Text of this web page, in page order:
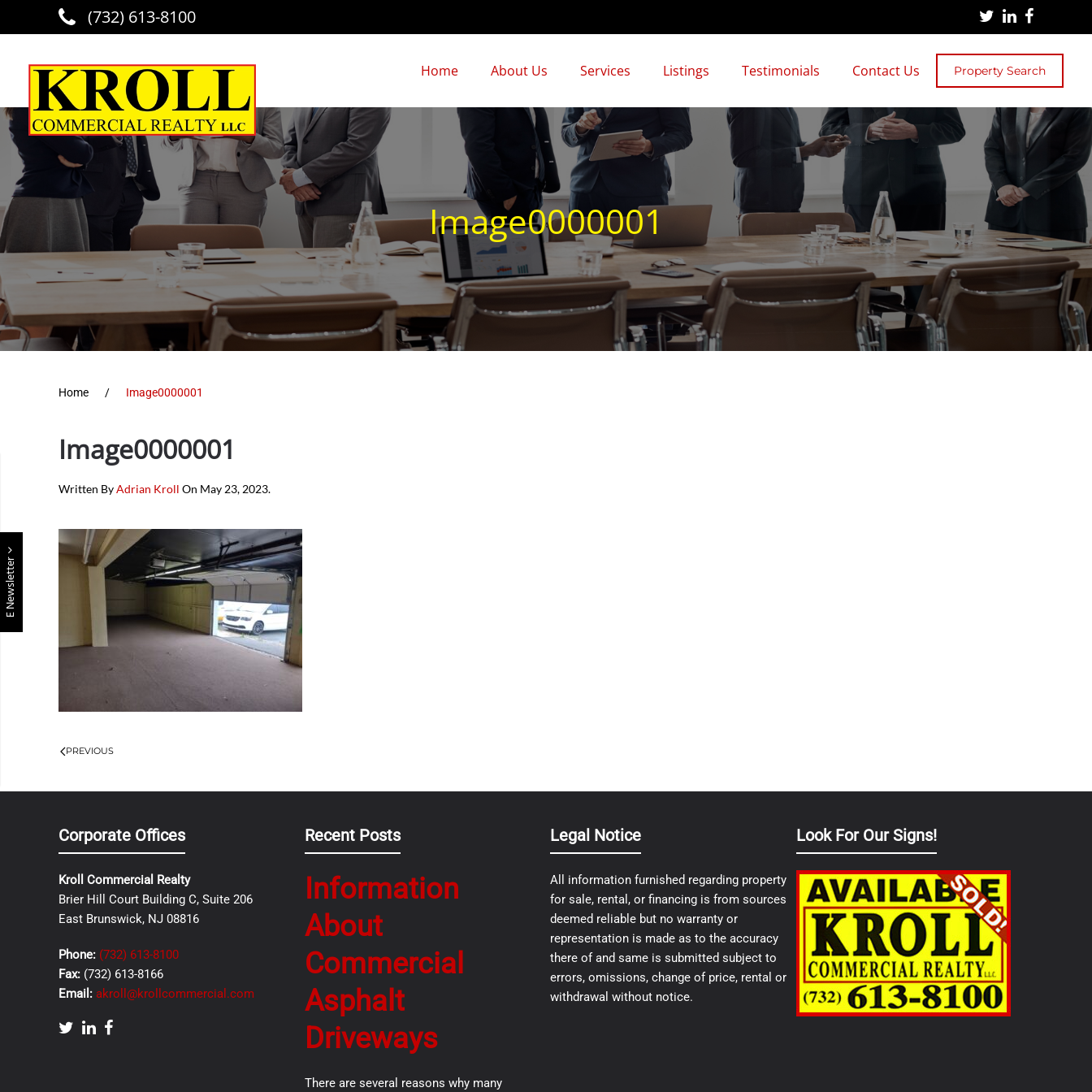
Skip to main content
(732) 613-8100
Home About Us Services Listings Testimonials Contact Us Property Search
E Newsletter
Image0000001
Home Image0000001
Image0000001
Written ByAdrian Kroll On May 23, 2023.
PREVIOUS
Corporate Offices
Kroll Commercial Realty
Brier Hill Court Building C, Suite 206
East Brunswick, NJ 08816
Phone: (732) 613-8100
Fax: (732) 613-8166
Email: akroll@krollcommercial.com
Recent Posts
Information
About
Commercial
Asphalt
Driveways
There are several reasons why many
Legal Notice
All information furnished regarding property
for sale, rental, or financing is from sources
deemed reliable but no warranty or
representation is made as to the accuracy
there of and same is submitted subject to
errors, omissions, change of price, rental or
withdrawal without notice.
Look For Our Signs!